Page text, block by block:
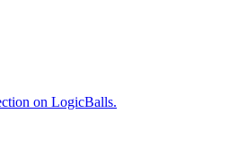
on LogicBalls.